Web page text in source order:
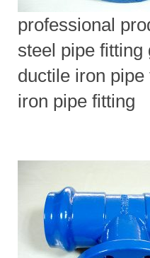
professional
steel pipe fitting
ductile iron
iron pipe fitting